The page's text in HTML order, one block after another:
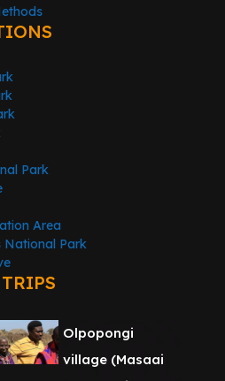
Park
Area
National Park
Olpopongi
village (Masaai